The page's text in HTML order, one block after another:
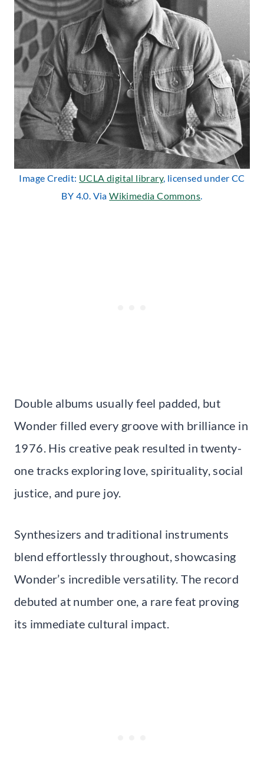
Image Credit: UCLA digital library, licensed under CC
BY 4.0. ViaWikimedia Commons.
Double albums usually feel padded, but
Wonder filled every groove with brilliance in
1976. His creative peak resulted in twenty-
one tracks exploring love, spirituality, social
justice, and pure joy.
Synthesizers and traditional instruments
blend effortlessly throughout, showcasing
Wonder’s incredible versatility. The record
debuted at number one, a rare feat proving
its immediate cultural impact.